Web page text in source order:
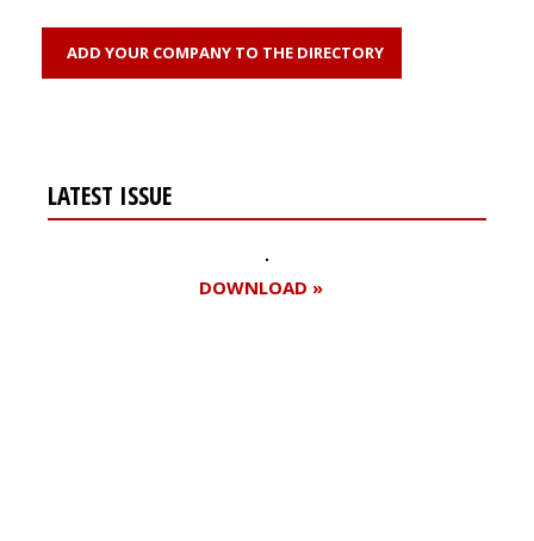
ADD YOUR COMPANY TO THE DIRECTORY
LATEST ISSUE
DOWNLOAD »